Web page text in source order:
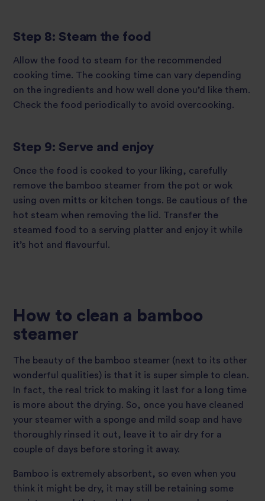
Step 8: Steam the food
Allow the food to steam for the recommended
cooking time. The cooking time can vary depending
on the ingredients and how well done you’d like them.
Check the food periodically to avoid overcooking.
Step 9: Serve and enjoy
Once the food is cooked to your liking, carefully
remove the bamboo steamer from the pot or wok
using oven mitts or kitchen tongs. Be cautious of the
hot steam when removing the lid. Transfer the
steamed food to a serving platter and enjoy it while
it’s hot and flavourful.
How to clean a bamboo
steamer
The beauty of the bamboo steamer (next to its other
wonderful qualities) is that it is super simple to clean.
In fact, the real trick to making it last for a long time
is more about the drying. So, once you have cleaned
your steamer with a sponge and mild soap and have
thoroughly rinsed it out, leave it to air dry for a
couple of days before storing it away.
Bamboo is extremely absorbent, so even when you
think it might be dry, it may still be retaining some